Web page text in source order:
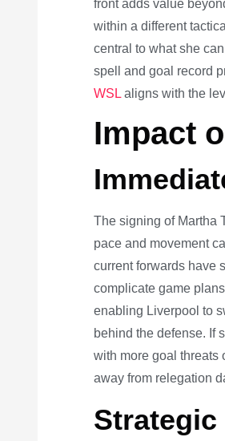
front adds value
within a different
central to what she
spell and goal record
WSLaligns with the
Impact
The signing of Martha
pace and movement
current forwards have
complicate game
enabling Liverpool to
behind the defense. If
with more goal threats
away from relegation